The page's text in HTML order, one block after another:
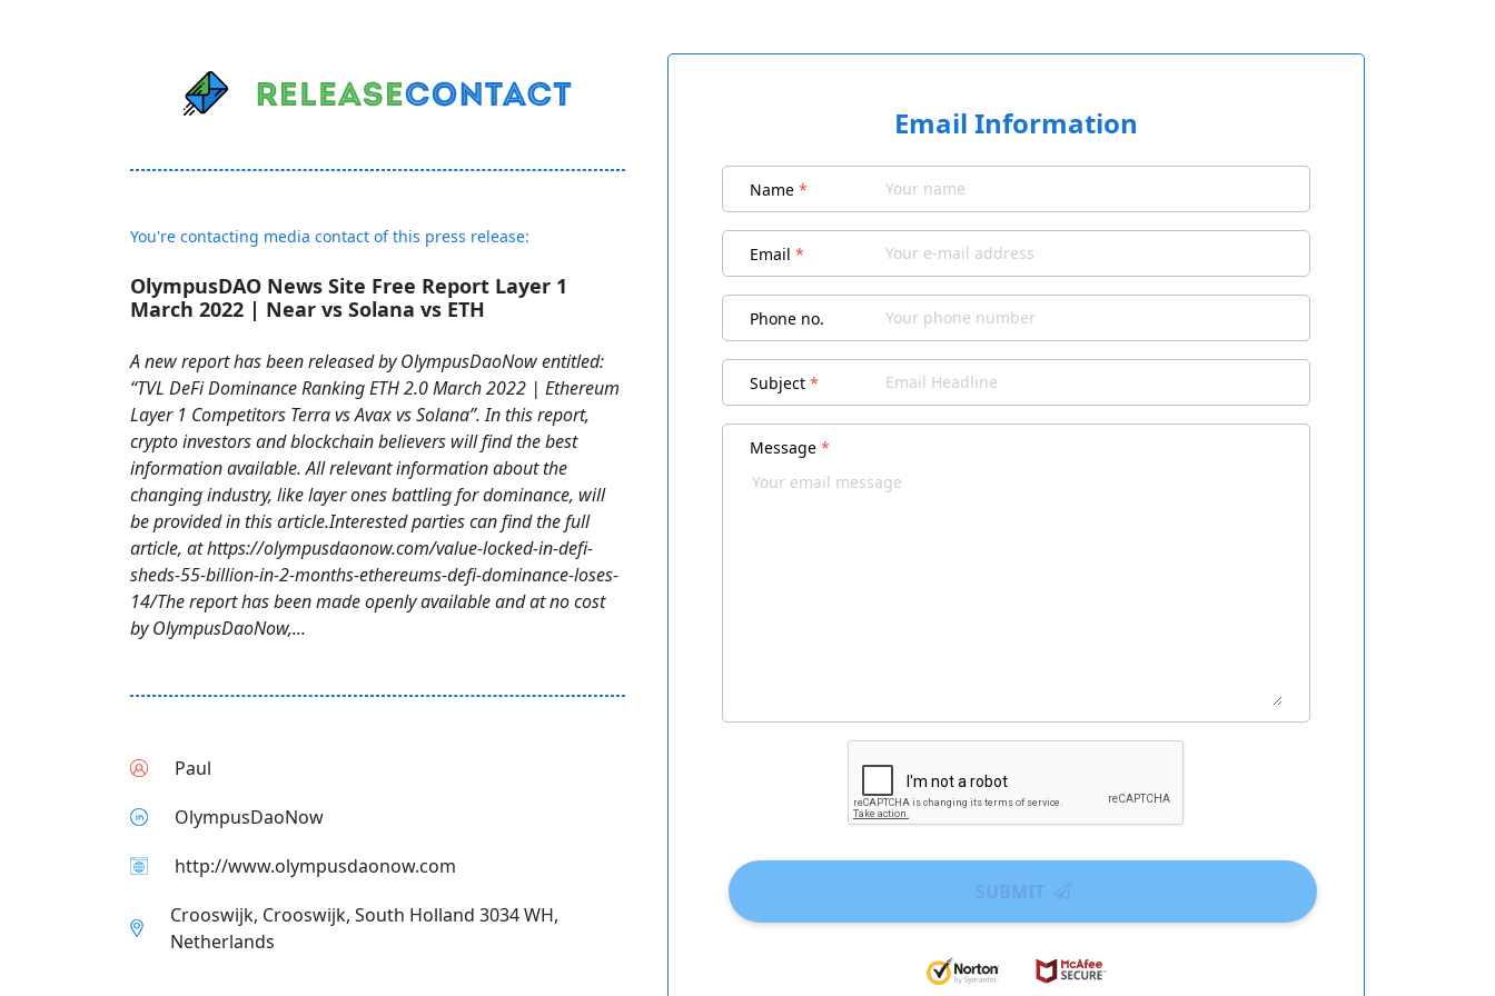
You're contacting media contact of this press release:
OlympusDAO News Site Free Report Layer 1
March 2022 | Near vs Solana vs ETH
A new report has been released by OlympusDaoNow entitled:
“TVL DeFi Dominance Ranking ETH 2.0 March 2022 | Ethereum
Layer 1 Competitors Terra vs Avax vs Solana”. In this report,
crypto investors and blockchain believers will find the best
information available. All relevant information about the
changing industry, like layer ones battling for dominance, will
be provided in this article.Interested parties can find the full
article, at https://olympusdaonow.com/value-locked-in-defi-
sheds-55-billion-in-2-months-ethereums-defi-dominance-loses-
14/The report has been made openly available and at no cost
by OlympusDaoNow,...
Paul
OlympusDaoNow
http://www.olympusdaonow.com
Crooswijk, Crooswijk, South Holland 3034 WH,
Netherlands
Email Information
Name *
Email *
Phone no.
Subject *
Message *